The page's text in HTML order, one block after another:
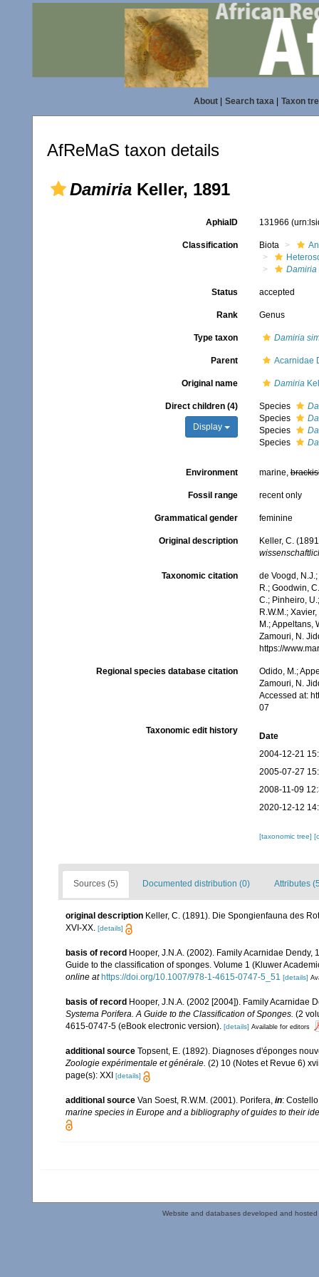
About| Search taxa| Taxon
AfReMaS taxon details
Damiria Keller, 1891
AphiaID 131966
Classification Biota
Damiria
Status accepted
Rank Genus
Type taxon Damiria
Parent Acarnidae
Original name Damiria
Direct children (4)
Display
Species
Species
Species
Species
Environment marine,
Fossil range recent only
Grammatical gender feminine
Original description
Keller, C.
Taxonomic citation
de Voogd,
R.; Goodwin,
C.; Pinheiro,
R.W.M.;
M.; Appeltans,
Zamouri, N.
https://
Regional species database citation
Odido, M.;
Zamouri, N.
Accessed at:
07
Taxonomic edit history
Date
2004-12-21
2005-07-27
2008-11-09
2020-12-12
[taxonomic tree]
Sources (5) Documented distribution (0) Attributes
original description Keller, C. (1891). Die Spongienfauna des
XVI-XX. [details]
basis of record Hooper, J.N.A. (2002). Family Acarnidae Dendy,
Guide to the classification of sponges. Volume 1 (Kluwer
online at https://doi.org/10.1007/978-1-4615-0747-5_51 [details]
basis of record Hooper, J.N.A. (2002 [2004]). Family Acarnidae
Systema Porifera. A Guide to the Classification of Sponges. (2
4615-0747-5 (eBook electronic version). [details] Available for editors
additional source Topsent, E. (1892). Diagnoses d'éponges
Zoologie expérimentale et générale. (2) 10 (Notes et Revue 6)
page(s): XXI [details]
additional source Van Soest, R.W.M. (2001). Porifera, in:
marine species in Europe and a bibliography of guides to their
Website and databases developed and